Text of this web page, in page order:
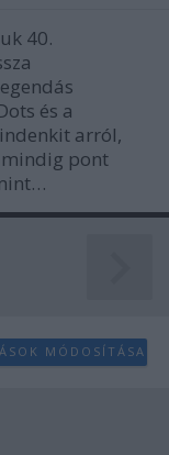
40.
és a
arról,
pont
MÓDOSÍTÁSA